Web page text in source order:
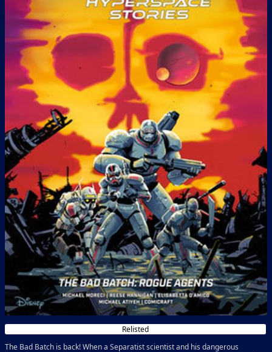
Relisted
The Bad Batch is back! When a Separatist scientist and his dangerous